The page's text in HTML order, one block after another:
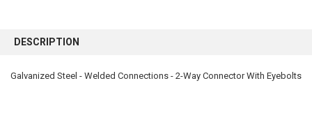
BOUGHT
DESCRIPTION
Galvanized Steel - Welded Connections - 2-Way Connector With Eyebolts